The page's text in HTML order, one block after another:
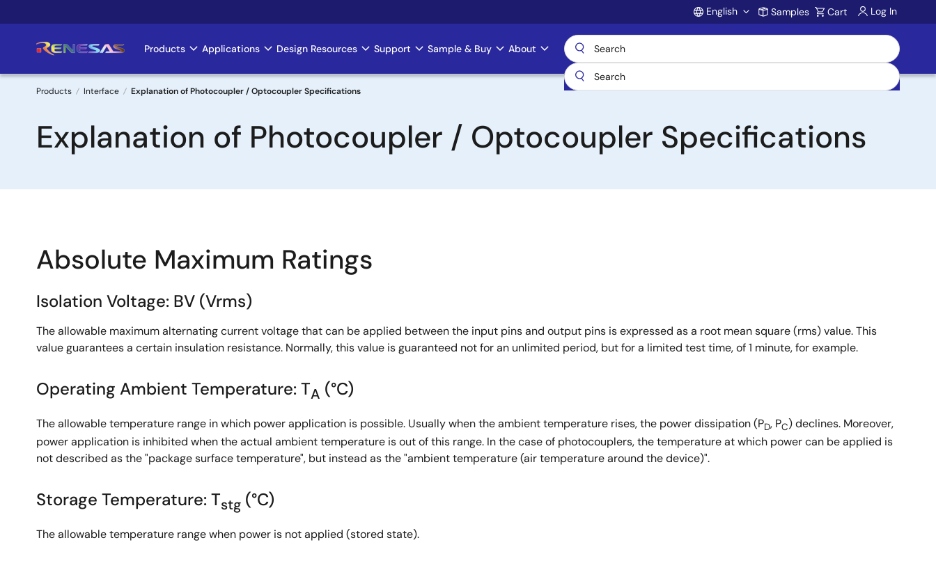
to
Account
English Samples Cart Log In
Main
navigation
Products Applications Design Resources Support Sample & Buy About
Breadcrumb
Products Interface Explanation of Photocoupler / Optocoupler Specifications
Explanation of Photocoupler / Optocoupler Specifications
Absolute Maximum Ratings
Isolation Voltage: BV (Vrms)
The allowable maximum alternating current voltage that can be applied between the input pins and output pins is expressed as a root mean square (rms) value. This
value guarantees a certain insulation resistance. Normally, this value is guaranteed not for an unlimited period, but for a limited test time, of 1 minute, for example.
Operating Ambient Temperature: TA (°C)
The allowable temperature range in which power application is possible. Usually when the ambient temperature rises, the power dissipation (PD, PC) declines. Moreover,
power application is inhibited when the actual ambient temperature is out of this range. In the case of photocouplers, the temperature at which power can be applied is
not described as the "package surface temperature", but instead as the "ambient temperature (air temperature around the device)".
Storage Temperature: Tstg (°C)
The allowable temperature range when power is not applied (stored state).